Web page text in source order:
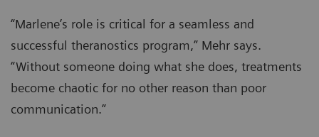
“Marlene’s role is critical for a seamless and
successful theranostics program,” Mehr says.
“Without someone doing what she does, treatments
become chaotic for no other reason than poor
communication.”